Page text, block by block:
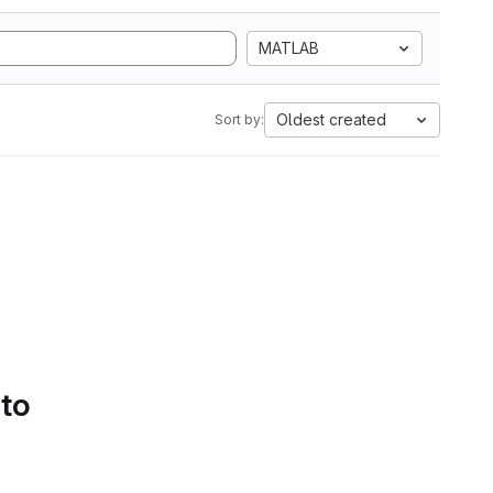
MATLAB
Sort by: Oldest created